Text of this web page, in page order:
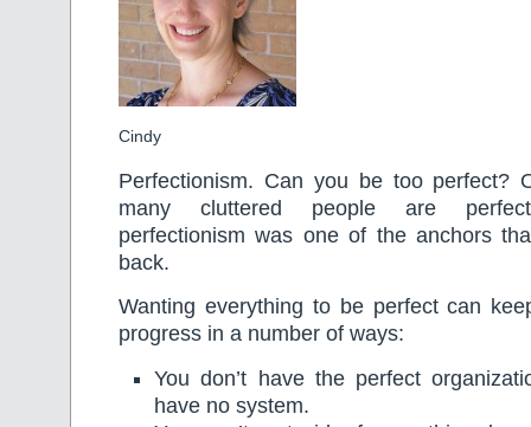
Cindy
Perfectionism. Can you be too perfect?
many cluttered people are
perfectionism was one of the anchors
back.
Wanting everything to be perfect can
progress in a number of ways:
You don’t have the perfect
have no system.